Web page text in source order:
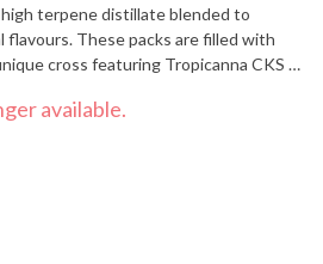
terpene distillate blended to
flavours. These packs are filled with
cross featuring Tropicanna CKS x
available.